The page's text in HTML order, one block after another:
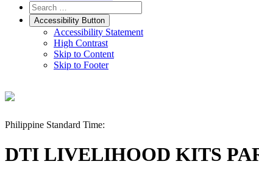
Accessibility Button
Accessibility Statement
High Contrast
Skip to Content
Skip to Footer
Philippine Standard Time:
DTI LIVELIHOOD KITS